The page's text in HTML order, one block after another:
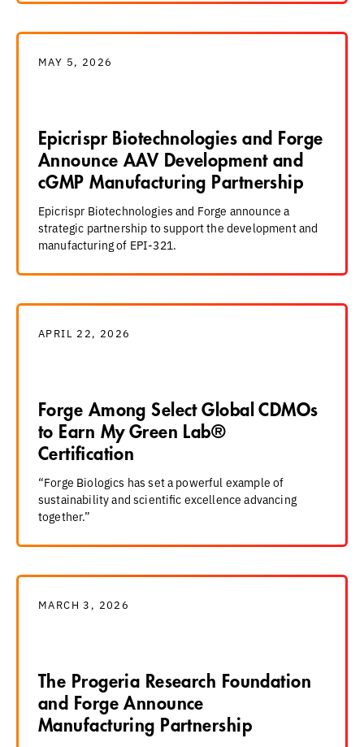
MAY 5, 2026
Epicrispr Biotechnologies and Forge
Announce AAV Development and
cGMP Manufacturing Partnership
Epicrispr Biotechnologies and Forge announce a
strategic partnership to support the development and
manufacturing of EPI-321.
APRIL 22, 2026
Forge Among Select Global CDMOs
to Earn My Green Lab®
Certification
“Forge Biologics has set a powerful example of
sustainability and scientific excellence advancing
together.”
MARCH 3, 2026
The Progeria Research Foundation
and Forge Announce
Manufacturing Partnership